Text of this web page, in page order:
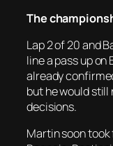
The
Lap 2 of 20 and
line a pass up on
already
but he would
decisions.
Martin soon